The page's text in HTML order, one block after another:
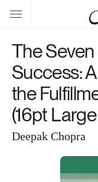
Skip to
content
The
Success:
the
(16pt
Deepak Chopra